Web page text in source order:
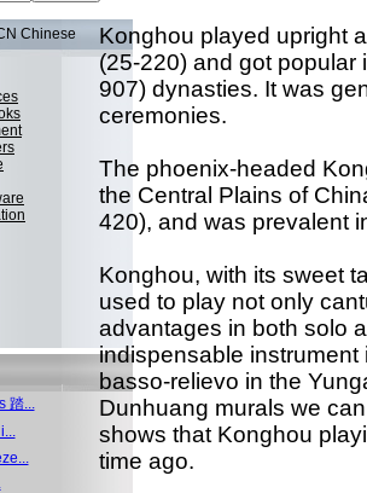
Chinese
踏...
Konghou played upright
(25-220) and got popular
907) dynasties. It was
ceremonies.
The phoenix-headed
the Central Plains of
420), and was prevalent
Konghou, with its sweet
used to play not only
advantages in both solo
indispensable
basso-relievo in the
Dunhuang murals we
shows that Konghou
time ago.